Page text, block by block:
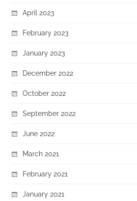
April 2023
February 2023
January 2023
December 2022
October 2022
September 2022
June 2022
March 2021
February 2021
January 2021